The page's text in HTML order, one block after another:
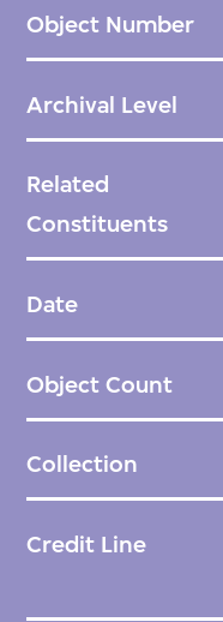
Object Number
Archival Level
Related
Constituents
Date
Object Count
Collection
Credit Line